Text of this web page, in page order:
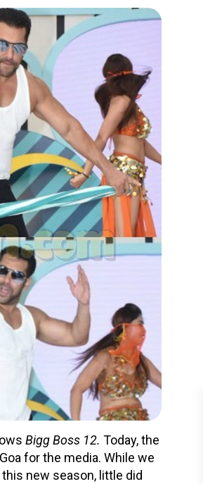
Bigg Boss 12. Today, the
for the media. While we
new season, little did